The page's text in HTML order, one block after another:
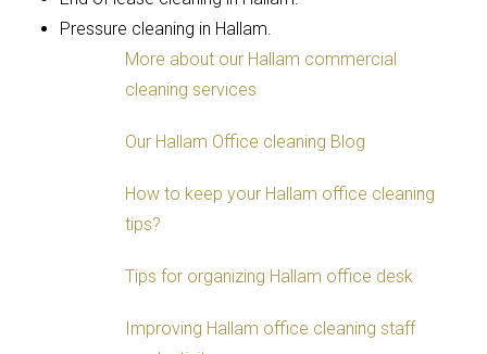
Pressure cleaning in Hallam.
More about our Hallam commercial
cleaning services
Our Hallam Office cleaning Blog
How to keep your Hallam office cleaning
tips?
Tips for organizing Hallam office desk
Improving Hallam office cleaning staff